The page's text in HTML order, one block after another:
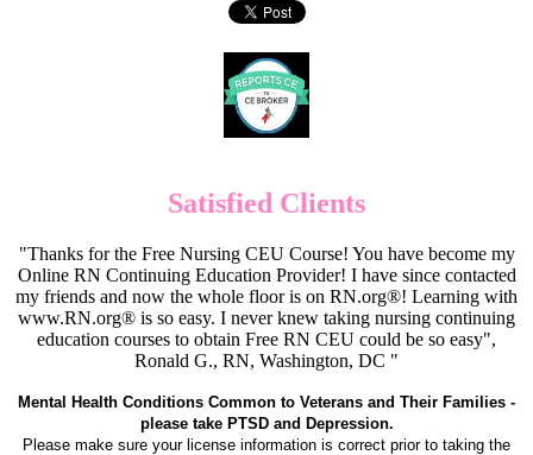
Satisfied Clients
"Thanks for the Free Nursing CEU Course! You have become my
Online RN Continuing Education Provider! I have since contacted
my friends and now the whole floor is on RN.org®! Learning with
www.RN.org® is so easy. I never knew taking nursing continuing
education courses to obtain Free RN CEU could be so easy",
Ronald G., RN, Washington, DC "
Mental Health Conditions Common to Veterans and Their Families -
please take PTSD and Depression.
Please make sure your license information is correct prior to taking the